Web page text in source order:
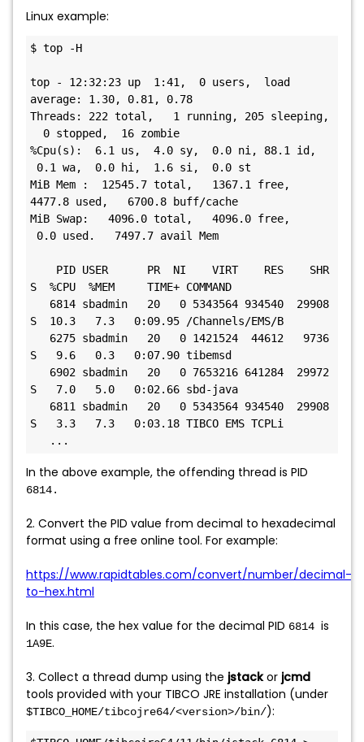
Linux example:
$ top -H
top - 12:32:23 up  1:41,  0 users,  load
average: 1.30, 0.81, 0.78
Threads: 222 total,   1 running, 205 sleeping,
0 stopped,  16 zombie
%Cpu(s):  6.1 us,  4.0 sy,  0.0 ni, 88.1 id,
0.1 wa,  0.0 hi,  1.6 si,  0.0 st
MiB Mem :  12545.7 total,   1367.1 free,
4477.8 used,   6700.8 buff/cache
MiB Swap:   4096.0 total,   4096.0 free,
0.0 used.   7497.7 avail Mem
PID USER      PR  NI    VIRT    RES    SHR
S  %CPU  %MEM     TIME+ COMMAND
6814 sbadmin   20   0 5343564 934540  29908
S  10.3   7.3   0:09.95 /Channels/EMS/B
6275 sbadmin   20   0 1421524  44612   9736
S   9.6   0.3   0:07.90 tibemsd
6902 sbadmin   20   0 7653216 641284  29972
S   7.0   5.0   0:02.66 sbd-java
6811 sbadmin   20   0 5343564 934540  29908
S   3.3   7.3   0:03.18 TIBCO EMS TCPLi
In the above example, the offending thread is PID
6814.
2. Convert the PID value from decimal to hexadecimal
format using a free online tool. For example:
https://www.rapidtables.com/convert/number/decimal-
to-hex.html
In this case, the hex value for the decimal PID 6814 is
1A9E.
3. Collect a thread dump using the jstackor jcmd
tools provided with your TIBCO JRE installation (under
$TIBCO_HOME/tibcojre64/<version>/bin/):